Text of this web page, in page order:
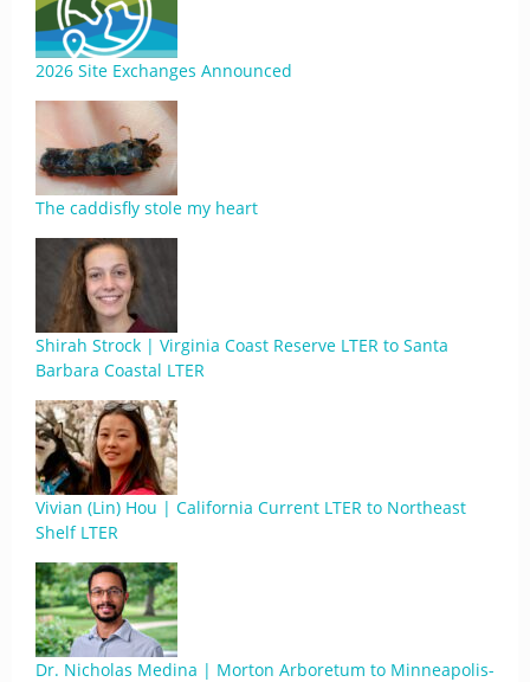
2026 Site Exchanges Announced
The caddisfly stole my heart
Shirah Strock | Virginia Coast Reserve LTER to Santa
Barbara Coastal LTER
Vivian (Lin) Hou | California Current LTER to Northeast
Shelf LTER
Dr. Nicholas Medina | Morton Arboretum to Minneapolis-